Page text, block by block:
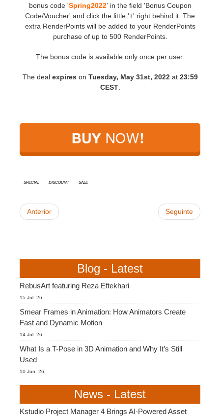
Mental Ray
Maxwell
Softimage
Rhino
bonus code 'Spring2022' in the field 'Bonus Coupon
Code/Voucher' and click the little '+' right behind it. The
extra RenderPoints will be added to your RenderPoints
purchase of up to 500 RenderPoints.
The bonus code is available only once per user.
The deal expires on Tuesday, May 31st, 2022 at23:59
CEST.
special discount sale
Anterior Seguinte
Blog - Latest
RebusArt featuring Reza Eftekhari
15 Jul. 26
Smear Frames in Animation: How Animators Create
Fast and Dynamic Motion
14 Jul. 26
What Is a T-Pose in 3D Animation and Why It’s Still
Used
10 Jun. 26
News - Latest
Kstudio Project Manager 4 Brings AI-Powered Asset